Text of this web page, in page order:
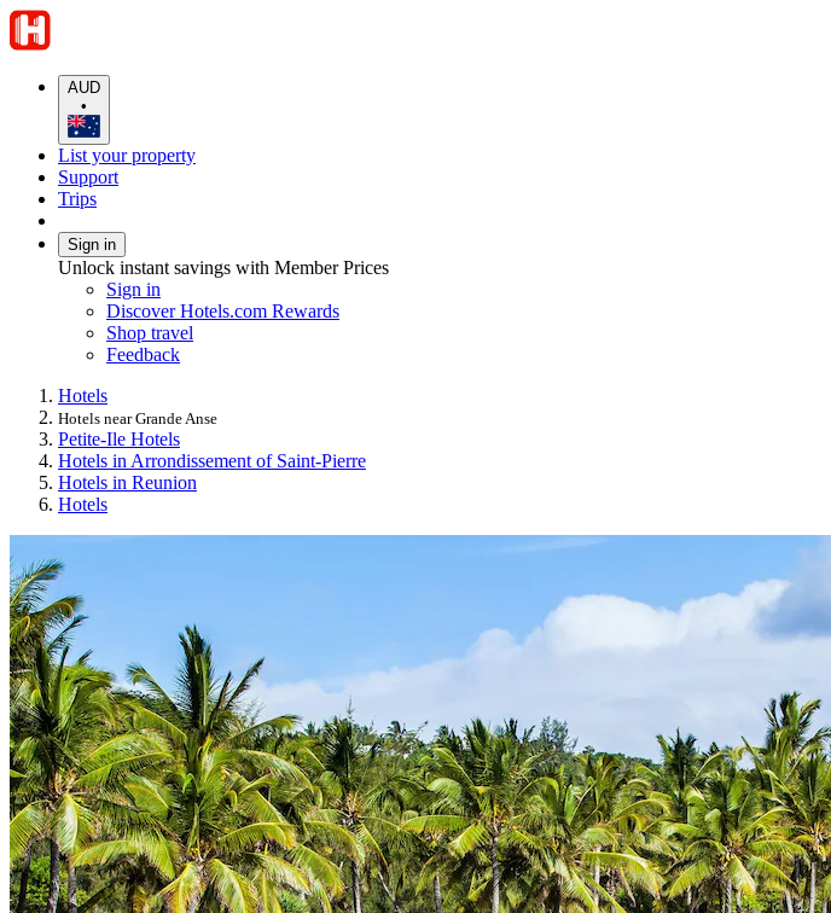
AUD
•
List your property
Support
Trips
Sign in
Unlock instant savings with Member Prices
Sign in
Discover Hotels.com Rewards
Shop travel
Feedback
Hotels
Hotels near Grande Anse
Petite-Ile Hotels
Hotels in Arrondissement of Saint-Pierre
Hotels in Reunion
Hotels